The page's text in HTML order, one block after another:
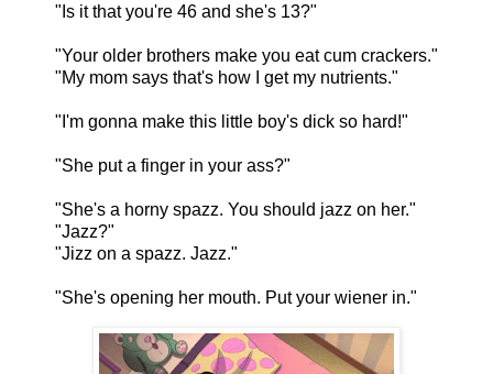
"Is it that you're 46 and she's 13?"
"Your older brothers make you eat cum crackers."
"My mom says that's how I get my nutrients."
"I'm gonna make this little boy's dick so hard!"
"She put a finger in your ass?"
"She's a horny spazz. You should jazz on her."
"Jazz?"
"Jizz on a spazz. Jazz."
"She's opening her mouth. Put your wiener in."